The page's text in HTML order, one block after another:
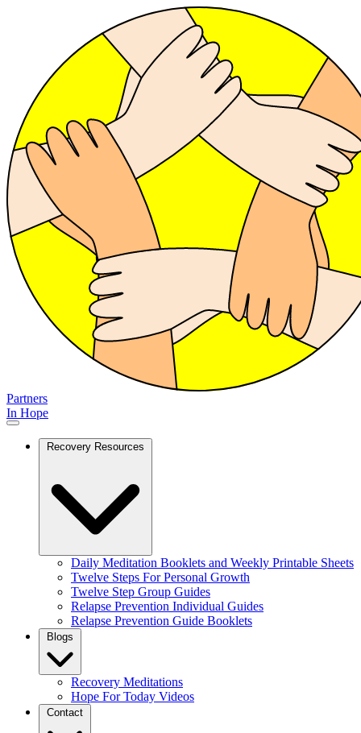
Partners
In Hope
Recovery Resources
Daily Meditation Booklets and Weekly Printable Sheets
Twelve Steps For Personal Growth
Twelve Step Group Guides
Relapse Prevention Individual Guides
Relapse Prevention Guide Booklets
Blogs
Recovery Meditations
Hope For Today Videos
Contact